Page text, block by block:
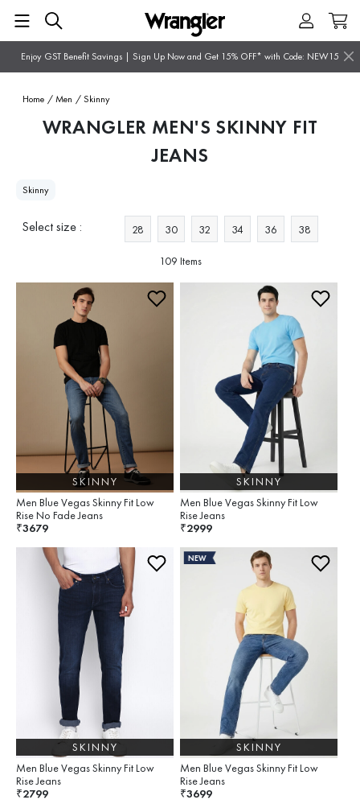
Enjoy GST Benefit Savings | Sign Up Now and Get 15% OFF* with Code: NEW15
Home / Men / Skinny
WRANGLER MEN'S SKINNY FIT
JEANS
Skinny
Select size : 28 30 32 34 36 38
109 Items
SKINNY
Men Blue Vegas Skinny Fit Low
Rise No Fade Jeans
₹3679
SKINNY
Men Blue Vegas Skinny Fit Low
Rise Jeans
₹2999
SKINNY
Men Blue Vegas Skinny Fit Low
Rise Jeans
₹2799
NEW
SKINNY
Men Blue Vegas Skinny Fit Low
Rise Jeans
₹3699